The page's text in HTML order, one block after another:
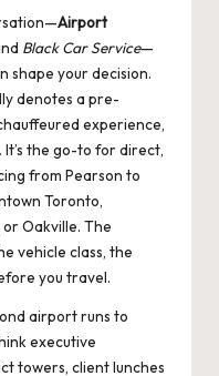
Airport
Black Car Service—
shape your decision.
denotes a pre-
experience,
the go-to for direct,
from Pearson to
Toronto,
or Oakville. The
vehicle class, the
you travel.
airport runs to
executive
towers, client lunches